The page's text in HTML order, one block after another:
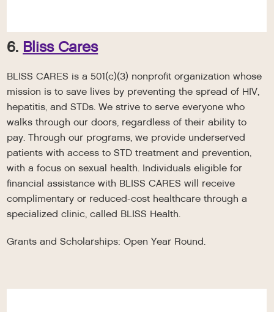
6. Bliss Cares
BLISS CARES is a 501(c)(3) nonprofit organization whose
mission is to save lives by preventing the spread of HIV,
hepatitis, and STDs. We strive to serve everyone who
walks through our doors, regardless of their ability to
pay. Through our programs, we provide underserved
patients with access to STD treatment and prevention,
with a focus on sexual health. Individuals eligible for
financial assistance with BLISS CARES will receive
complimentary or reduced-cost healthcare through a
specialized clinic, called BLISS Health.
Grants and Scholarships: Open Year Round.